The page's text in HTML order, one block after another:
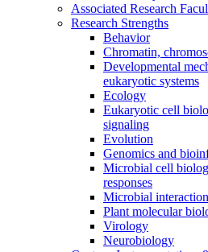
Associated Research
Research Strengths
Behavior
Chromatin,
Developmental
eukaryotic systems
Ecology
Eukaryotic cell
signaling
Evolution
Genomics and
Microbial cell
responses
Microbial
Plant molecular
Virology
Neurobiology